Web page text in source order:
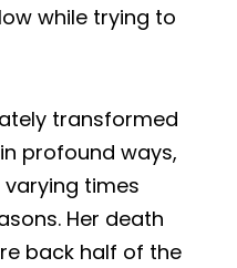
while trying to
transformed
profound ways,
times
Her death
back half of the